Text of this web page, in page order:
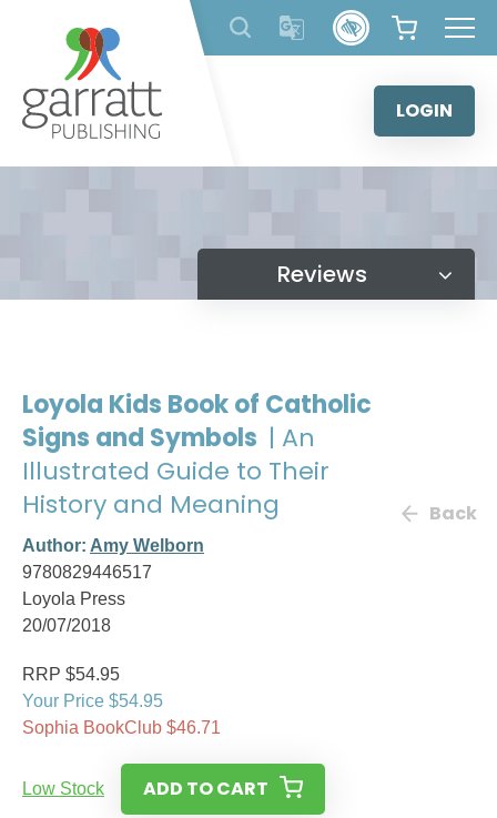
content
LOGIN
Reviews
Loyola Kids Book of Catholic
Signs and Symbols | An
Illustrated Guide to Their
History and Meaning
Author: Amy Welborn
9780829446517
Loyola Press
20/07/2018
Back
RRP $54.95
Your Price $54.95
Sophia BookClub $46.71
Low Stock ADD TO CART